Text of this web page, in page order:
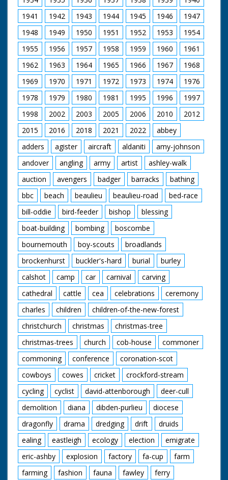
1941
1942 1943 1944 1945 1946
1947
1948
1949 1950 1951 1952 1953
1954
1955
1956 1957 1958 1959 1960
1961
1962
1963 1964 1965 1966 1967
1968
1969
1970 1971 1972 1973 1974
1976
1978
1979 1980 1981 1995 1996
1997
1998
2002 2003 2005 2006 2010
2012
2015
2016 2018 2021 2022
abbey
adders
agister aircraft aldaniti
amy-johnson
andover
angling army artist
ashley-walk
auction
avengers badger barracks
bathing
bbc
beach beaulieu beaulieu-road
bed-race
bill-oddie
bird-feeder bishop
blessing
boat-building
bombing
boscombe
bournemouth
boy-scouts
broadlands
brockenhurst
buckler's-hard burial
burley
calshot
camp car carnival
carving
cathedral
cattle cea celebrations
ceremony
charles
children
children-of-the-new-forest
christchurch
christmas
christmas-tree
christmas-trees
church cob-house
commoner
commoning
conference
coronation-scot
cowboys
cowes cricket
crockford-stream
cycling
cyclist david-attenborough
deer-cull
demolition
diana dibden-purlieu
diocese
dragonfly
drama dredging drift
druids
ealing
eastleigh ecology election
emigrate
eric-ashby
explosion factory fa-cup
farm
farming
fashion fauna fawley
ferry